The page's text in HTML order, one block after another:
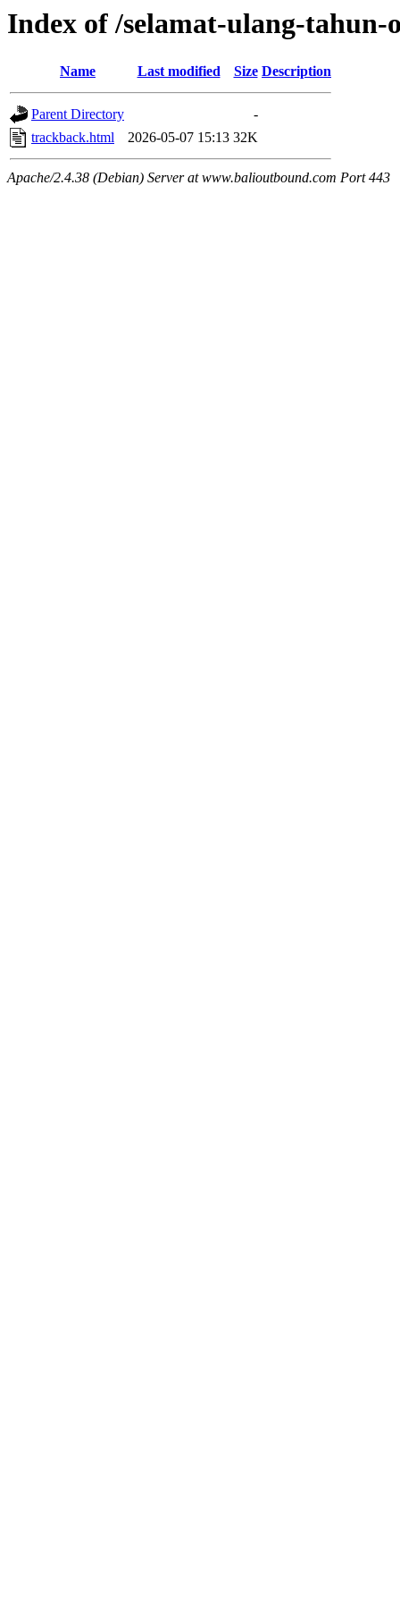
Index of /selamat-ulang-tahun-
Name Last modified Size Description
Parent Directory
-
trackback.html
2026-05-07 15:13 32K
Apache/2.4.38 (Debian) Server at www.balioutbound.com Port 443